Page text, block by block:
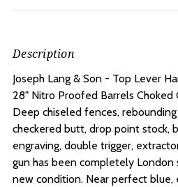
Description
Joseph Lang & Son - Top Lever
28" Nitro Proofed Barrels Choked
Deep chiseled fences,
checkered butt, drop point stock,
engraving, double trigger,
gun has been completely
new condition. Near perfect